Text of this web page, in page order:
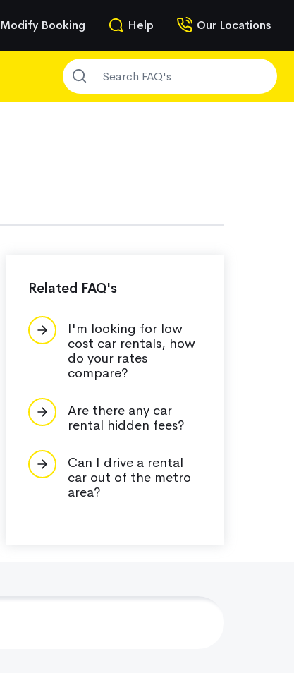
Modify Booking Help Our Locations
SEARCH FAQ'S
Related FAQ's
I'm looking for low
cost car rentals, how
do your rates
compare?
Are there any car
rental hidden fees?
Can I drive a rental
car out of the metro
area?